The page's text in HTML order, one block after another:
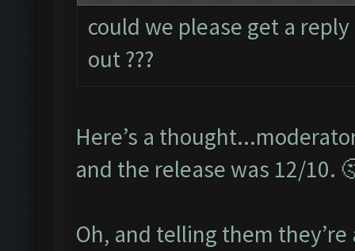
could we please get a
out ???
Here’s a
and the release was 12/10.
Oh, and telling them